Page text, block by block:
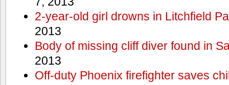
2-year-old girl drowns in Litchfield
2013
Body of missing cliff diver found in
2013
Off-duty Phoenix firefighter saves